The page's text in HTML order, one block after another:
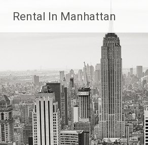
content
Rental In Manhattan